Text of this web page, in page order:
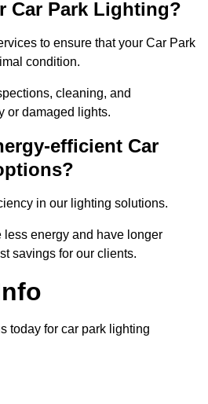
Car Park Lighting?
to ensure that your Car Park
condition.
cleaning, and
or damaged lights.
efficient Car
in our lighting solutions.
energy and have longer
savings for our clients.
today for car park lighting